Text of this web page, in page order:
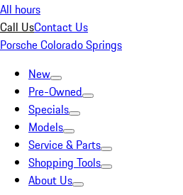
All hours
Call UsContact Us
Porsche Colorado Springs
New
Pre-Owned
Specials
Models
Service & Parts
Shopping Tools
About Us